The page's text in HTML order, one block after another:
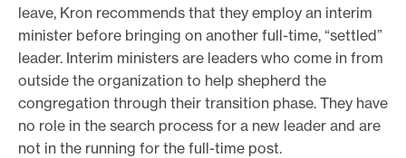
leave, Kron recommends that they employ an interim
minister before bringing on another full-time, “settled”
leader. Interim ministers are leaders who come in from
outside the organization to help shepherd the
congregation through their transition phase. They have
no role in the search process for a new leader and are
not in the running for the full-time post.